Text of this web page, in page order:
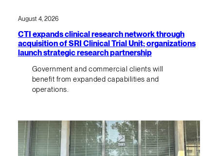
August 4, 2026
CTI expands clinical research network through
acquisition of SRI Clinical Trial Unit; organizations
launch strategic research partnership
Government and commercial clients will
benefit from expanded capabilities and
operations.